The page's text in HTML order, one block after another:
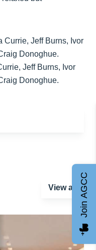
Jeff Burns, Ivor
Donoghue.
View all Join AGCC